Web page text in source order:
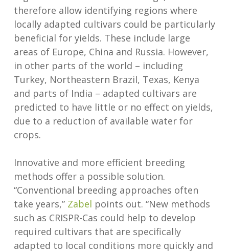
therefore allow identifying regions where
locally adapted cultivars could be particularly
beneficial for yields. These include large
areas of Europe, China and Russia. However,
in other parts of the world – including
Turkey, Northeastern Brazil, Texas, Kenya
and parts of India – adapted cultivars are
predicted to have little or no effect on yields,
due to a reduction of available water for
crops.
Innovative and more efficient breeding
methods offer a possible solution.
“Conventional breeding approaches often
take years,” Zabel points out. “New methods
such as CRISPR-Cas could help to develop
required cultivars that are specifically
adapted to local conditions more quickly and